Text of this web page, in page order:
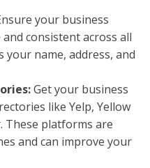
your business
consistent across all
your name, address, and
Get your business
like Yelp, Yellow
These platforms are
and can improve your